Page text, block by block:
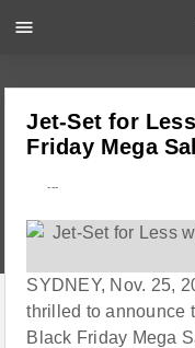
Jet-Set for
Friday Mega
---
SYDNEY, Nov. 25,
thrilled to announce
Black Friday Mega
menu